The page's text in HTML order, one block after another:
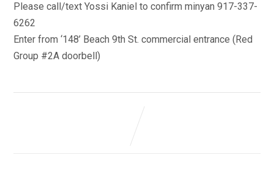
Please call/text Yossi Kaniel to confirm minyan 917-337-
6262
Enter from ‘148’ Beach 9th St. commercial entrance (Red
Group #2A doorbell)